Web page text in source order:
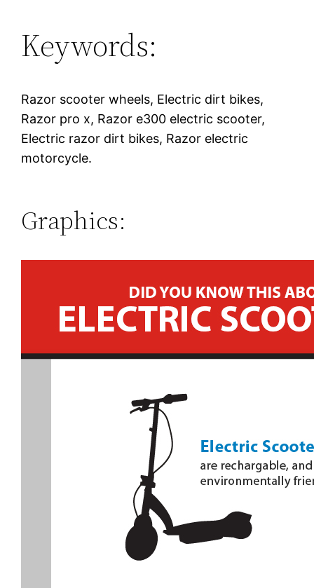
Keywords:
Razor scooter wheels, Electric dirt bikes,
Razor pro x, Razor e300 electric scooter,
Electric razor dirt bikes, Razor electric
motorcycle.
Graphics: